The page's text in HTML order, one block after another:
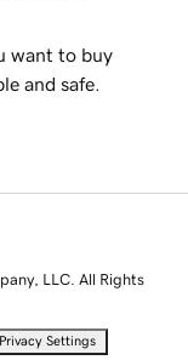
want to buy
and safe.
LLC. All Rights
Privacy Settings